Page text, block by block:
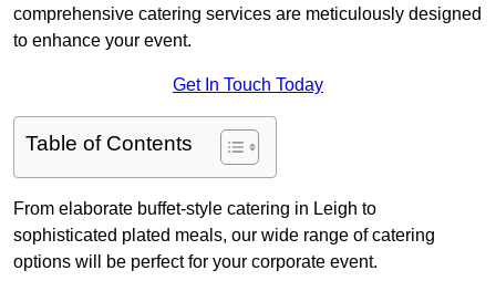
comprehensive catering services are meticulously designed
to enhance your event.
Get In Touch Today
Table of Contents
From elaborate buffet-style catering in Leigh to
sophisticated plated meals, our wide range of catering
options will be perfect for your corporate event.